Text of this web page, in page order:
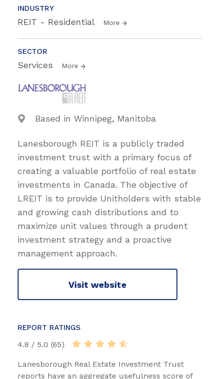
INDUSTRY
REIT - Residential More
SECTOR
Services More
Based in Winnipeg, Manitoba
Lanesborough REIT is a publicly traded
investment trust with a primary focus of
creating a valuable portfolio of real estate
investments in Canada. The objective of
LREIT is to provide Unitholders with stable
and growing cash distributions and to
maximize unit values through a prudent
investment strategy and a proactive
management approach.
Visit website
REPORT RATINGS
4.8 / 5.0 (65)
Lanesborough Real Estate Investment Trust
reports have an aggregate usefulness score of